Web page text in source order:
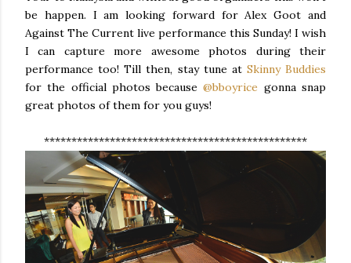
be happen. I am looking forward for Alex Goot and
Against The Current live performance this Sunday! I wish
I can capture more awesome photos during their
performance too! Till then, stay tune at Skinny Buddies
for the official photos because@bboyrice gonna snap
great photos of them for you guys!
************************************************